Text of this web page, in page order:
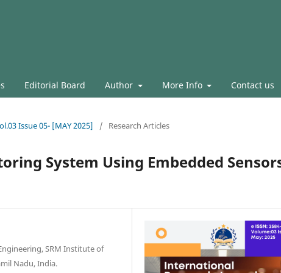
Editorial Board Author More Info Contact us
Issue 05- [MAY 2025] / Research Articles
System Using Embedded
SRM Institute of
Nadu, India.